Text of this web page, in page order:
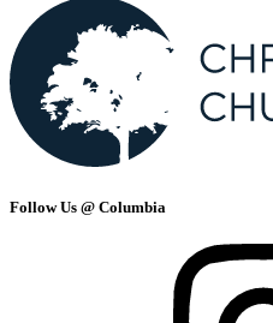
Follow Us @ Columbia